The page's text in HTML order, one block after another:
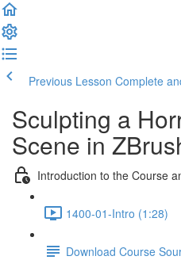
Previous Lesson Complete
Sculpting a
Scene in
Introduction to the Course
1400-01-Intro (1:28)
Download Course